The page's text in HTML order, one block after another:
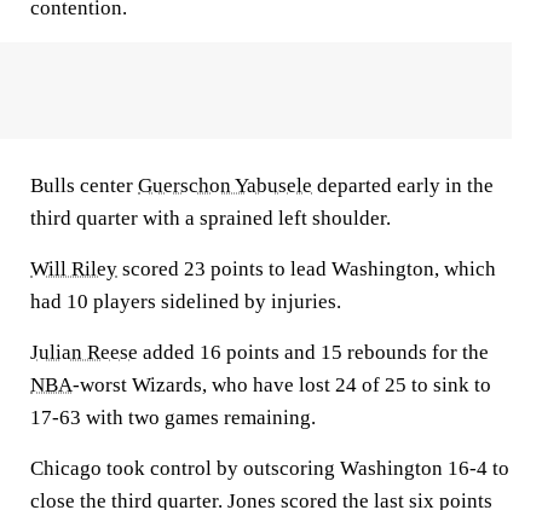
contention.
Bulls center Guerschon Yabusele departed early in the
third quarter with a sprained left shoulder.
Will Riley scored 23 points to lead Washington, which
had 10 players sidelined by injuries.
Julian Reese added 16 points and 15 rebounds for the
NBA-worst Wizards, who have lost 24 of 25 to sink to
17-63 with two games remaining.
Chicago took control by outscoring Washington 16-4 to
close the third quarter. Jones scored the last six points